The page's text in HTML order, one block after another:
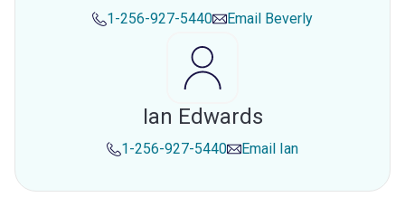
1-256-927-5440 Email Beverly
Ian Edwards
1-256-927-5440 Email Ian